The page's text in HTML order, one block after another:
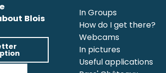
Blois
In Groups
How do I get there?
Webcams
In pictures
Useful applications